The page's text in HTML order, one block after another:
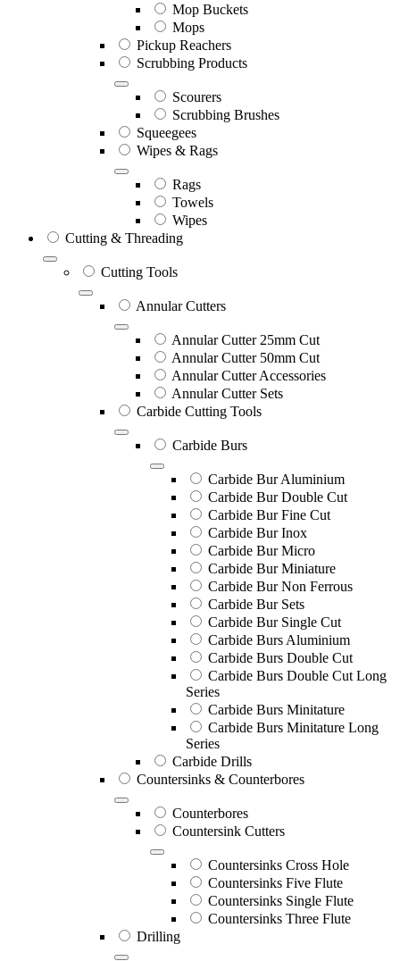
Mop Buckets
Mops
Pickup Reachers
Scrubbing Products
Scourers
Scrubbing Brushes
Squeegees
Wipes & Rags
Rags
Towels
Wipes
Cutting & Threading
Cutting Tools
Annular Cutters
Annular Cutter 25mm Cut
Annular Cutter 50mm Cut
Annular Cutter Accessories
Annular Cutter Sets
Carbide Cutting Tools
Carbide Burs
Carbide Bur Aluminium
Carbide Bur Double Cut
Carbide Bur Fine Cut
Carbide Bur Inox
Carbide Bur Micro
Carbide Bur Miniature
Carbide Bur Non Ferrous
Carbide Bur Sets
Carbide Bur Single Cut
Carbide Burs Aluminium
Carbide Burs Double Cut
Carbide Burs Double Cut Long
Series
Carbide Burs Minitature
Carbide Burs Minitature Long
Series
Carbide Drills
Countersinks & Counterbores
Counterbores
Countersink Cutters
Countersinks Cross Hole
Countersinks Five Flute
Countersinks Single Flute
Countersinks Three Flute
Drilling